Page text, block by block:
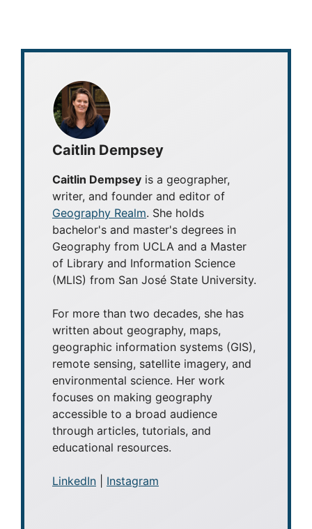
Caitlin Dempsey
Caitlin Dempsey is a geographer,
writer, and founder and editor of
Geography Realm. She holds
bachelor's and master's degrees in
Geography from UCLA and a Master
of Library and Information Science
(MLIS) from San José State University.
For more than two decades, she has
written about geography, maps,
geographic information systems (GIS),
remote sensing, satellite imagery, and
environmental science. Her work
focuses on making geography
accessible to a broad audience
through articles, tutorials, and
educational resources.
LinkedIn Instagram